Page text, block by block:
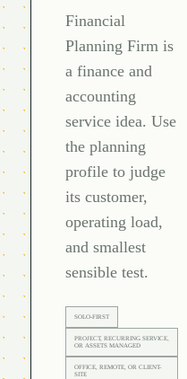
Financial
Planning Firm is
a finance and
accounting
service idea. Use
the planning
profile to judge
its customer,
operating load,
and smallest
sensible test.
SOLO-FIRST
PROJECT, RECURRING SERVICE,
OR ASSETS MANAGED
OFFICE, REMOTE, OR CLIENT-
SITE